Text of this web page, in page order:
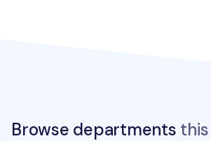
Browse departments